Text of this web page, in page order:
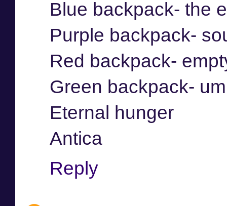
Blue backpack- the
Purple backpack-
Red backpack-
Green backpack-
Eternal hunger
Antica
Reply